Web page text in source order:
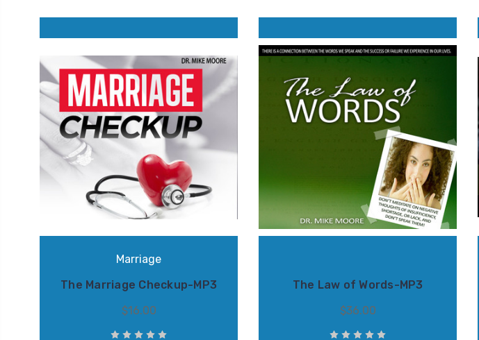
Marriage
The Marriage Checkup-MP3
$16.00
The Law of Words-MP3
$36.00